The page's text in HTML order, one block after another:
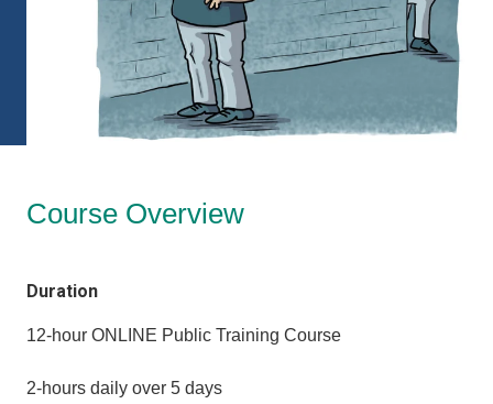
Course Overview
Duration
12-hour ONLINE Public Training Course
2-hours daily over 5 days